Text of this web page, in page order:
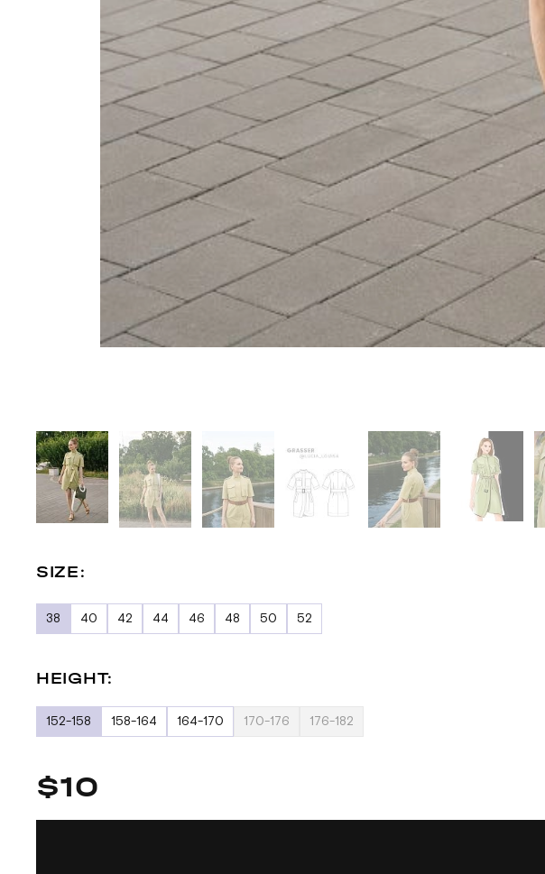
SIZE:
38 40 42 44 46 48 50 52
HEIGHT:
152-158 158-164 164-170 170-176 176-182
$10